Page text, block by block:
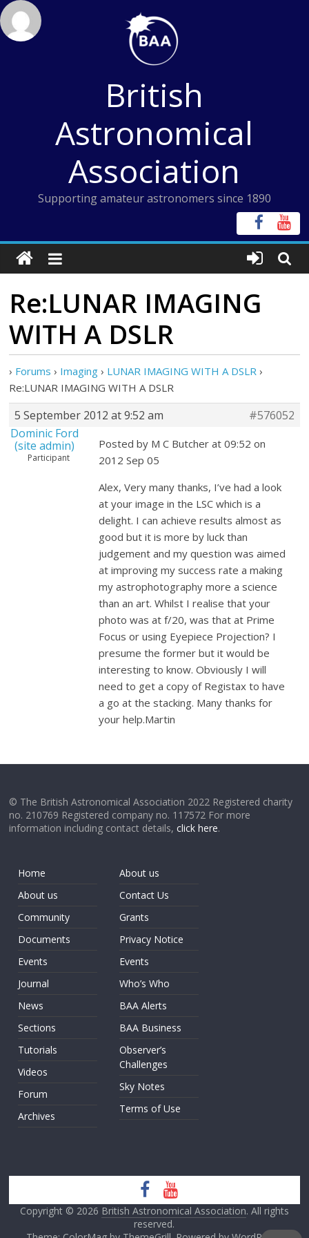
Skip
to
content
British
Astronomical
Association
Supporting amateur astronomers since 1890
Re:LUNAR IMAGING
WITH A DSLR
› Forums › Imaging › LUNAR IMAGING WITH A DSLR ›
Re:LUNAR IMAGING WITH A DSLR
5 September 2012 at 9:52 am
#576052
Dominic Ford
(site admin)
Participant
Posted by M C Butcher at 09:52 on
2012 Sep 05
Alex, Very many thanks, I’ve had a look
at your image in the LSC which is a
delight. I can achieve results almost as
good but it is more by luck than
judgement and my question was aimed
at improving my success rate a making
my astrophotography more a science
than an art. Whilst I realise that your
photo was at f/20, was that at Prime
Focus or using Eyepiece Projection? I
presume the former but it would be
interesting to know. Obviously I will
need to get a copy of Registax to have
a go at the stacking. Many thanks for
your help.Martin
© The British Astronomical Association 2022 Registered charity
no. 210769 Registered company no. 117572 For more
information including contact details,click here.
Home
About us
Community
Documents
Events
Journal
News
Sections
Tutorials
Videos
Forum
Archives
About us
Contact Us
Grants
Privacy Notice
Events
Who’s Who
BAA Alerts
BAA Business
Observer’s
Challenges
Sky Notes
Terms of Use
Copyright © 2026 British Astronomical Association. All rights
reserved.